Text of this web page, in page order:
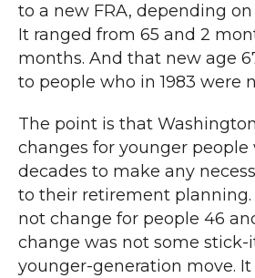
to a new FRA, depending
It ranged from 65 and 2
months. And that new age
to people who in 1983 were
The point is that
changes for younger people
decades to make any
to their retirement planning.
not change for people 46
change was not some
younger-generation move. It